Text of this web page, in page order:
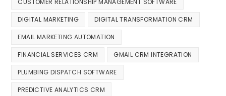
DIGITAL MARKETING DIGITAL TRANSFORMATION CRM
EMAIL MARKETING AUTOMATION
FINANCIAL SERVICES CRM GMAIL CRM INTEGRATION
PLUMBING DISPATCH SOFTWARE
PREDICTIVE ANALYTICS CRM